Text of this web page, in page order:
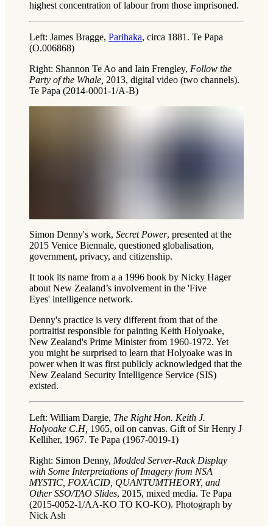
highest concentration of labour from those imprisoned.
Left: James Bragge, Parihaka, circa 1881. Te Papa
(O.006868)
Right: Shannon Te Ao and Iain Frengley, Follow the
Party of the Whale, 2013, digital video (two channels).
Te Papa (2014-0001-1/A-B)
Simon Denny's work, Secret Power, presented at the
2015 Venice Biennale, questioned globalisation,
government, privacy, and citizenship.
It took its name from a a 1996 book by Nicky Hager
about New Zealand’s involvement in the 'Five
Eyes' intelligence network.
Denny's practice is very different from that of the
portraitist responsible for painting Keith Holyoake,
New Zealand's Prime Minister from 1960-1972. Yet
you might be surprised to learn that Holyoake was in
power when it was first publicly acknowledged that the
New Zealand Security Intelligence Service (SIS)
existed.
Left: William Dargie, The Right Hon. Keith J.
Holyoake C.H, 1965, oil on canvas. Gift of Sir Henry J
Kelliher, 1967. Te Papa (1967-0019-1)
Right: Simon Denny, Modded Server-Rack Display
with Some Interpretations of Imagery from NSA
MYSTIC, FOXACID, QUANTUMTHEORY, and
Other SSO/TAO Slides, 2015, mixed media. Te Papa
(2015-0052-1/AA-KO TO KO-KO). Photograph by
Nick Ash